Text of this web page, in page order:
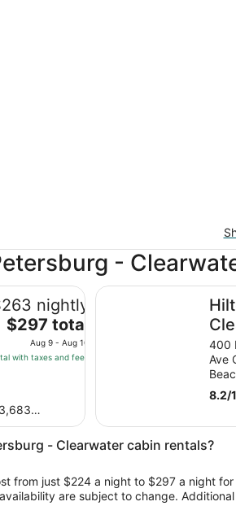
-
nightly
The
price
is
per
night
from
Aug
to
Aug
$297 total
Aug 9 - Aug 10
with taxes and fees
400
Ave
8.2/
Hilton Clearwater
- Clearwater cabin rentals?
from just $224 a night to $297 a night for
are subject to change. Additional